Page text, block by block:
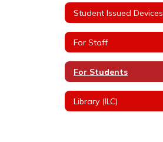
Student Issued Devices
For Staff
For Students
Library (ILC)